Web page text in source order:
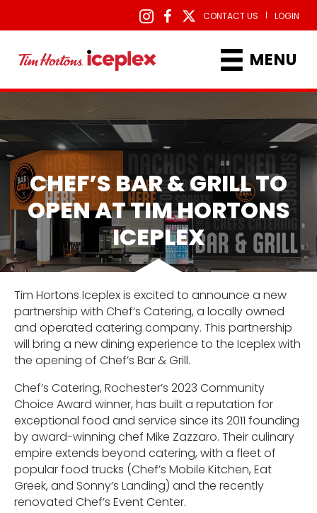
CONTACT US | LOGIN
MENU
CHEF’S BAR & GRILL TO
OPEN AT TIM HORTONS
ICEPLEX
Tim Hortons Iceplex is excited to announce a new
partnership with Chef’s Catering, a locally owned
and operated catering company. This partnership
will bring a new dining experience to the Iceplex with
the opening of Chef’s Bar & Grill.
Chef’s Catering, Rochester’s 2023 Community
Choice Award winner, has built a reputation for
exceptional food and service since its 2011 founding
by award-winning chef Mike Zazzaro. Their culinary
empire extends beyond catering, with a fleet of
popular food trucks (Chef’s Mobile Kitchen, Eat
Greek, and Sonny’s Landing) and the recently
renovated Chef’s Event Center.